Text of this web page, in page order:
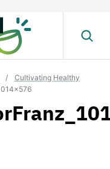
/
Cultivating Healthy